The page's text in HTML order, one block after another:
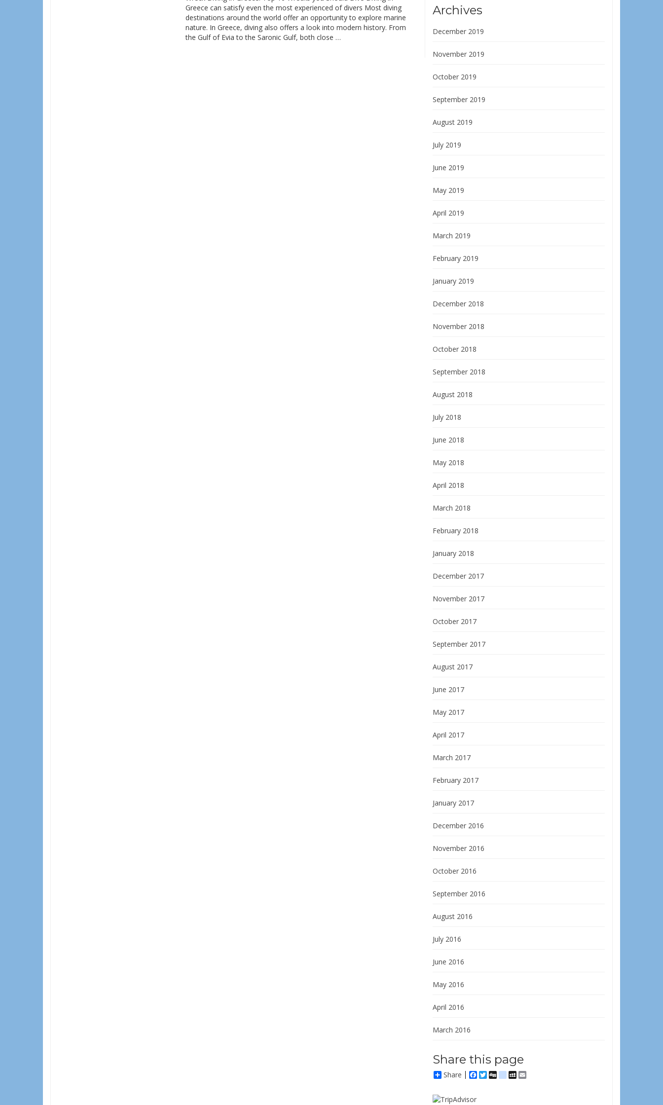
Greece can satisfy even the most experienced of divers Most diving
destinations around the world offer an opportunity to explore marine
nature. In Greece, diving also offers a look into modern history. From
the Gulf of Evia to the Saronic Gulf, both close …
Archives
December 2019
November 2019
October 2019
September 2019
August 2019
July 2019
June 2019
May 2019
April 2019
March 2019
February 2019
January 2019
December 2018
November 2018
October 2018
September 2018
August 2018
July 2018
June 2018
May 2018
April 2018
March 2018
February 2018
January 2018
December 2017
November 2017
October 2017
September 2017
August 2017
June 2017
May 2017
April 2017
March 2017
February 2017
January 2017
December 2016
November 2016
October 2016
September 2016
August 2016
July 2016
June 2016
May 2016
April 2016
March 2016
Share this page
Share Facebook
Twitter
Diggdelicious
MySpace
Email